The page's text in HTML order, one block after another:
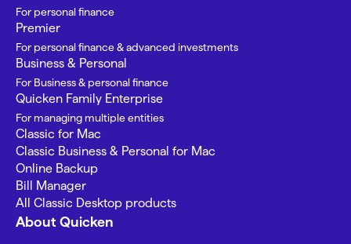
For personal finance
Premier
For personal finance & advanced investments
Business & Personal
For Business & personal finance
Quicken Family Enterprise
For managing multiple entities
Classic for Mac
Classic Business & Personal for Mac
Online Backup
Bill Manager
All Classic Desktop products
About Quicken